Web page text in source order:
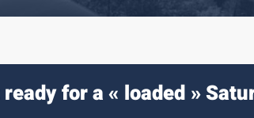
ready for a « loaded »